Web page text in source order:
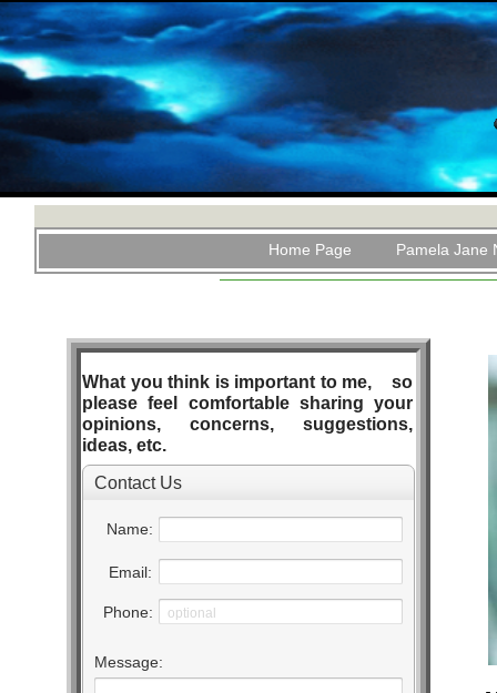
Home Page Pamela Jane
What you think is important to me, so
please feel comfortable sharing your
opinions, concerns, suggestions,
ideas, etc.